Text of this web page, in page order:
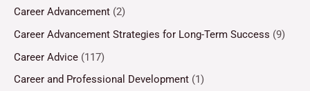
Career Advancement (2)
Career Advancement Strategies for Long-Term Success (9)
Career Advice (117)
Career and Professional Development (1)